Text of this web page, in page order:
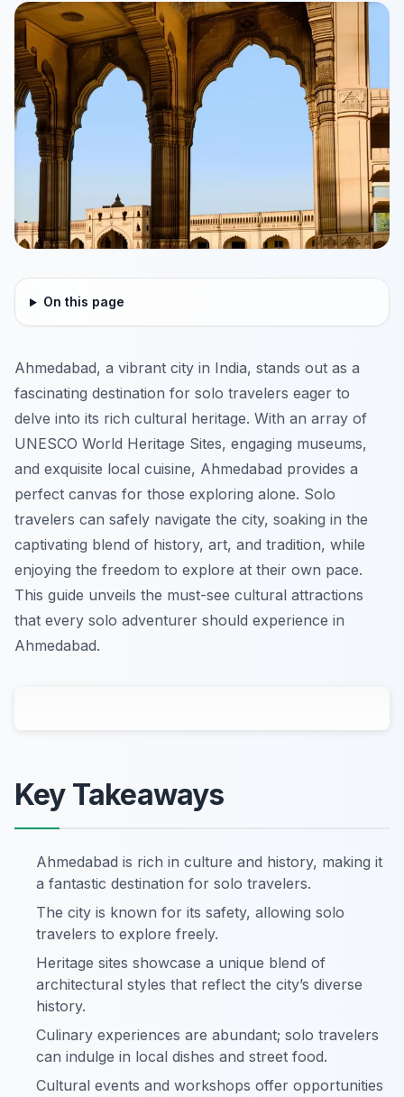
On this page
Ahmedabad, a vibrant city in India, stands out as a
fascinating destination for solo travelers eager to
delve into its rich cultural heritage. With an array of
UNESCO World Heritage Sites, engaging museums,
and exquisite local cuisine, Ahmedabad provides a
perfect canvas for those exploring alone. Solo
travelers can safely navigate the city, soaking in the
captivating blend of history, art, and tradition, while
enjoying the freedom to explore at their own pace.
This guide unveils the must-see cultural attractions
that every solo adventurer should experience in
Ahmedabad.
Key Takeaways
Ahmedabad is rich in culture and history, making it
a fantastic destination for solo travelers.
The city is known for its safety, allowing solo
travelers to explore freely.
Heritage sites showcase a unique blend of
architectural styles that reflect the city’s diverse
history.
Culinary experiences are abundant; solo travelers
can indulge in local dishes and street food.
Cultural events and workshops offer opportunities